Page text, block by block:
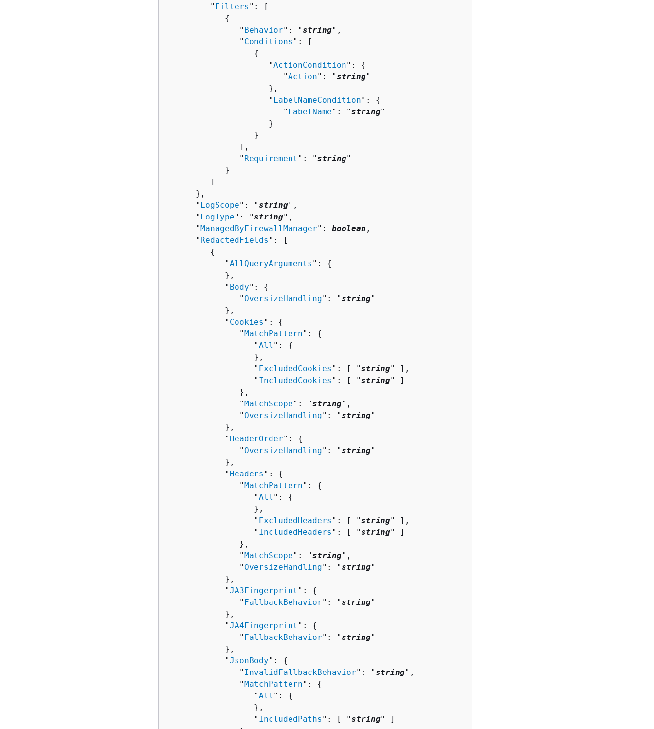
         "
Filters ": [
{
               "
Behavior": "string",
               "
Conditions ": [
{
                     "
ActionCondition": {
                        "
Action": "string"
                     },
                     "
LabelNameCondition": {
                        "
LabelName": "string"
                     }
                  }
               ],
               "
Requirement ": "string"
            }
         ]
      },
      "
LogScope": "string",
      "
LogType": "string",
      "
ManagedByFirewallManager": boolean ,
      "
RedactedFields ": [
{
            "
AllQueryArguments ": {
            },
            "
Body": {
               "
OversizeHandling": "string"
            },
            "
Cookies ": {
               "
MatchPattern": {
                  "
All ": {
                  },
                  "
ExcludedCookies ": [ "string" ],
                  "
IncludedCookies ": [ "string" ]
               },
               "
MatchScope": "string",
               "
OversizeHandling": "string"
            },
            "
HeaderOrder": {
               "
OversizeHandling": "string"
            },
            "
Headers ": {
               "
MatchPattern": {
                  "
All ": {
                  },
                  "
ExcludedHeaders ": [ "string" ],
                  "
IncludedHeaders ": [ "string" ]
               },
               "
MatchScope": "string",
               "
OversizeHandling": "string"
            },
            "
JA3Fingerprint ": {
               "
FallbackBehavior": "string"
            },
            "
JA4Fingerprint ": {
               "
FallbackBehavior": "string"
            },
            "
JsonBody": {
               "
InvalidFallbackBehavior": "string",
               "
MatchPattern": {
                  "
All ": {
                  },
                  "
IncludedPaths ": [ "string" ]